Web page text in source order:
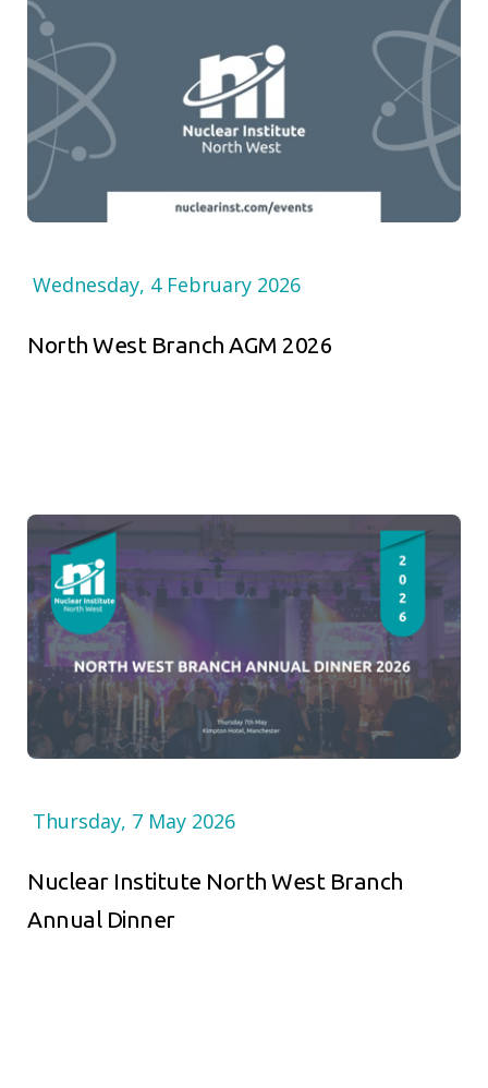
Wednesday, 4 February 2026
North West Branch AGM 2026
Thursday, 7 May 2026
Nuclear Institute North West Branch
Annual Dinner